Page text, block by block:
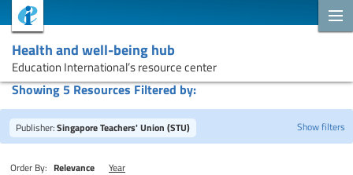
Health and well-being hub
Education International’s resource center
Showing 5 Resources Filtered by:
Show filters
Publisher:Singapore Teachers' Union (STU)
Order By: Relevance Year